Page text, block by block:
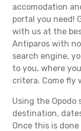
accomodation
portal you need!
with us at the
Antiparos with
search engine,
to you, where
critera. Come fly
Using the Opodo
destination,
Once this is